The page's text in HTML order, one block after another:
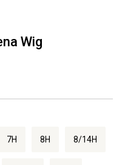
Wig
7H 8H 8/14H